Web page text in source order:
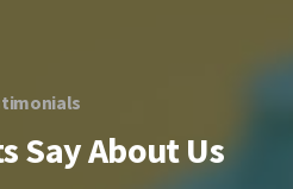
Say About Us